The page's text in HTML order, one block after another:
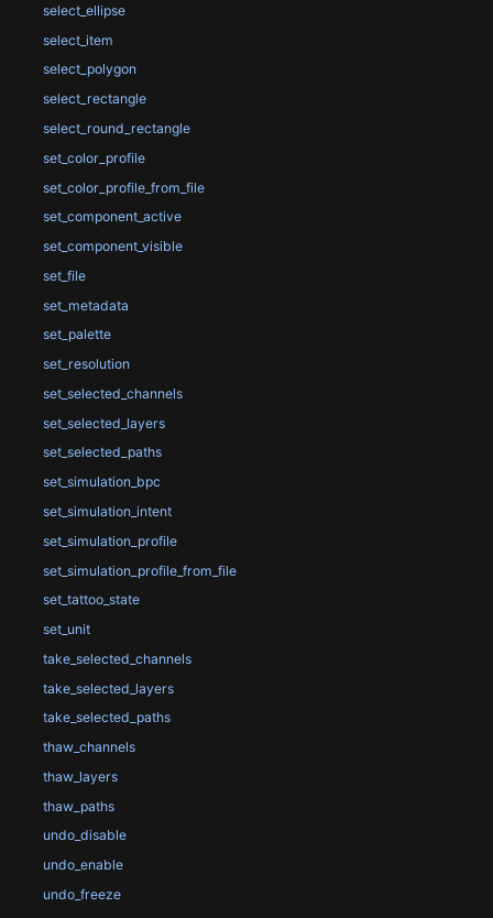
select_ellipse
select_item
select_polygon
select_rectangle
select_round_rectangle
set_color_profile
set_color_profile_from_file
set_component_active
set_component_visible
set_file
set_metadata
set_palette
set_resolution
set_selected_channels
set_selected_layers
set_selected_paths
set_simulation_bpc
set_simulation_intent
set_simulation_profile
set_simulation_profile_from_file
set_tattoo_state
set_unit
take_selected_channels
take_selected_layers
take_selected_paths
thaw_channels
thaw_layers
thaw_paths
undo_disable
undo_enable
undo_freeze